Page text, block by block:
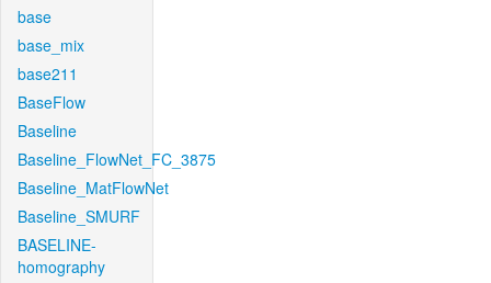
base
base_mix
base211
BaseFlow
Baseline
Baseline_FlowNet_FC_3875
Baseline_MatFlowNet
Baseline_SMURF
BASELINE-
homography